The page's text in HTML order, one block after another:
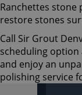
Ranchettes stone
restore stones
Call Sir Grout
scheduling
and enjoy an
polishing service